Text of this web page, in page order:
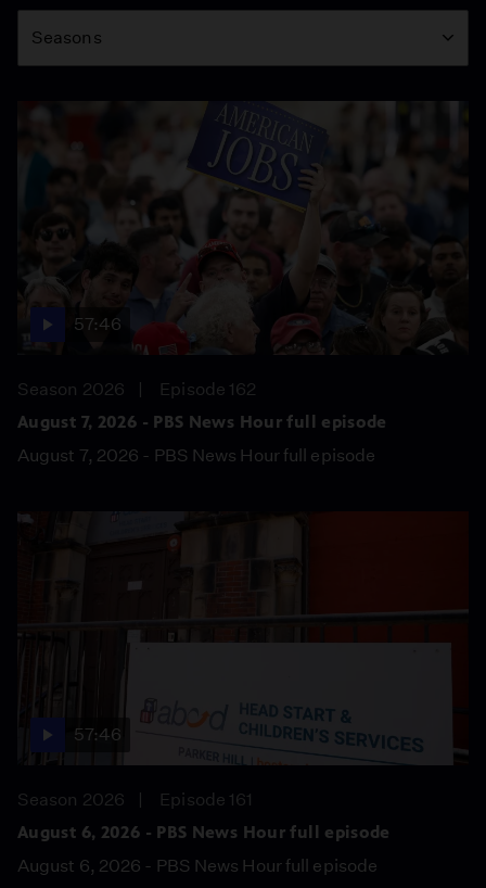
Season
Seasons
57:46
Season 2026
Episode 162
August 7, 2026 - PBS News Hour full episode
August 7, 2026 - PBS News Hour full episode
57:46
Season 2026
Episode 161
August 6, 2026 - PBS News Hour full episode
August 6, 2026 - PBS News Hour full episode